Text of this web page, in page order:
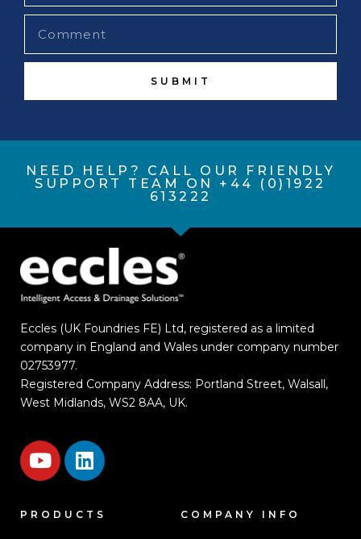
SUBMIT
NEED HELP? CALL OUR FRIENDLY
SUPPORT TEAM ON +44 (0)1922
613222
Eccles (UK Foundries FE) Ltd, registered as a limited
company in England and Wales under company number
02753977.
Registered Company Address: Portland Street, Walsall,
West Midlands, WS2 8AA, UK.
PRODUCTS COMPANY INFO